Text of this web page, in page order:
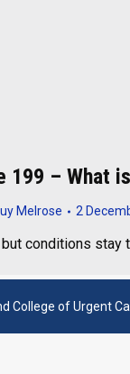
199 – What
Melrose 2
conditions stay
College of Urgent